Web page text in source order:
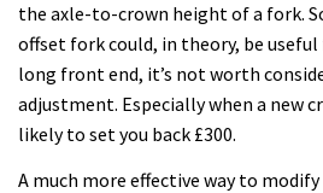
the axle-to-crown height of a fork.
offset fork could, in theory, be
long front end, it’s not worth
adjustment. Especially when a new
likely to set you back £300.
A much more effective way to